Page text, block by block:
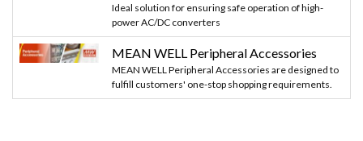
Ideal solution for ensuring safe operation of high-
power AC/DC converters
MEAN WELL Peripheral Accessories
MEAN WELL Peripheral Accessories are designed to
fulfill customers' one-stop shopping requirements.